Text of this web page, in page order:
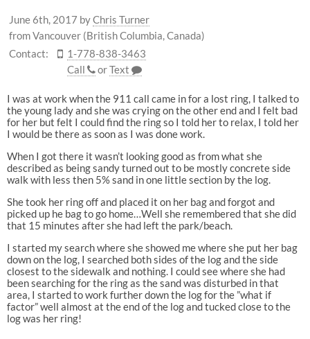
June 6th, 2017 byChris Turner
from Vancouver (British Columbia, Canada)
Contact:
1-778-838-3463
Call
orText
I was at work when the 911 call came in for a lost ring, I talked to
the young lady and she was crying on the other end and I felt bad
for her but felt I could find the ring so I told her to relax, I told her
I would be there as soon as I was done work.
When I got there it wasn’t looking good as from what she
described as being sandy turned out to be mostly concrete side
walk with less then 5% sand in one little section by the log.
She took her ring off and placed it on her bag and forgot and
picked up he bag to go home…Well she remembered that she did
that 15 minutes after she had left the park/beach.
I started my search where she showed me where she put her bag
down on the log, I searched both sides of the log and the side
closest to the sidewalk and nothing. I could see where she had
been searching for the ring as the sand was disturbed in that
area, I started to work further down the log for the ”what if
factor” well almost at the end of the log and tucked close to the
log was her ring!